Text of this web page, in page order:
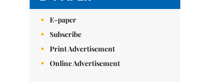
E-paper
Subscribe
Print Advertisement
Online Advertisement